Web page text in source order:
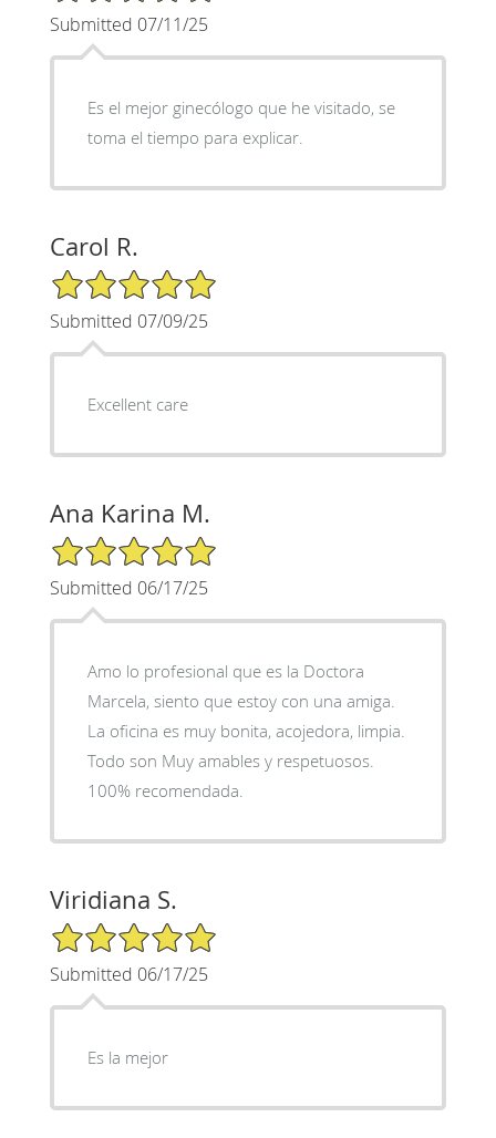
Submitted 07/11/25
Es el mejor ginecólogo que he visitado, se
toma el tiempo para explicar.
Carol R.
5/5 Star Rating
Submitted 07/09/25
Excellent care
Ana Karina M.
5/5 Star Rating
Submitted 06/17/25
Amo lo profesional que es la Doctora
Marcela, siento que estoy con una amiga.
La oficina es muy bonita, acojedora, limpia.
Todo son Muy amables y respetuosos.
100% recomendada.
Viridiana S.
5/5 Star Rating
Submitted 06/17/25
Es la mejor